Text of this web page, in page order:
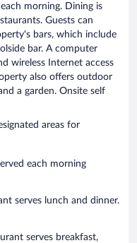
morning. Dining is
Guests can
bars, which include
bar. A computer
wireless Internet access
also offers outdoor
a garden. Onsite self
areas for
each morning
serves lunch and dinner.
serves breakfast,